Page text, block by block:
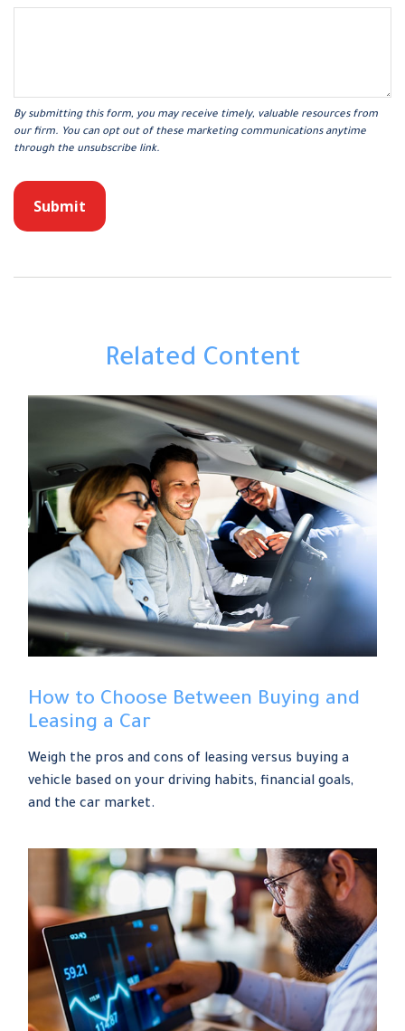
Related Content
How to Choose Between Buying and
Leasing a Car
Weigh the pros and cons of leasing versus buying a
vehicle based on your driving habits, financial goals,
and the car market.